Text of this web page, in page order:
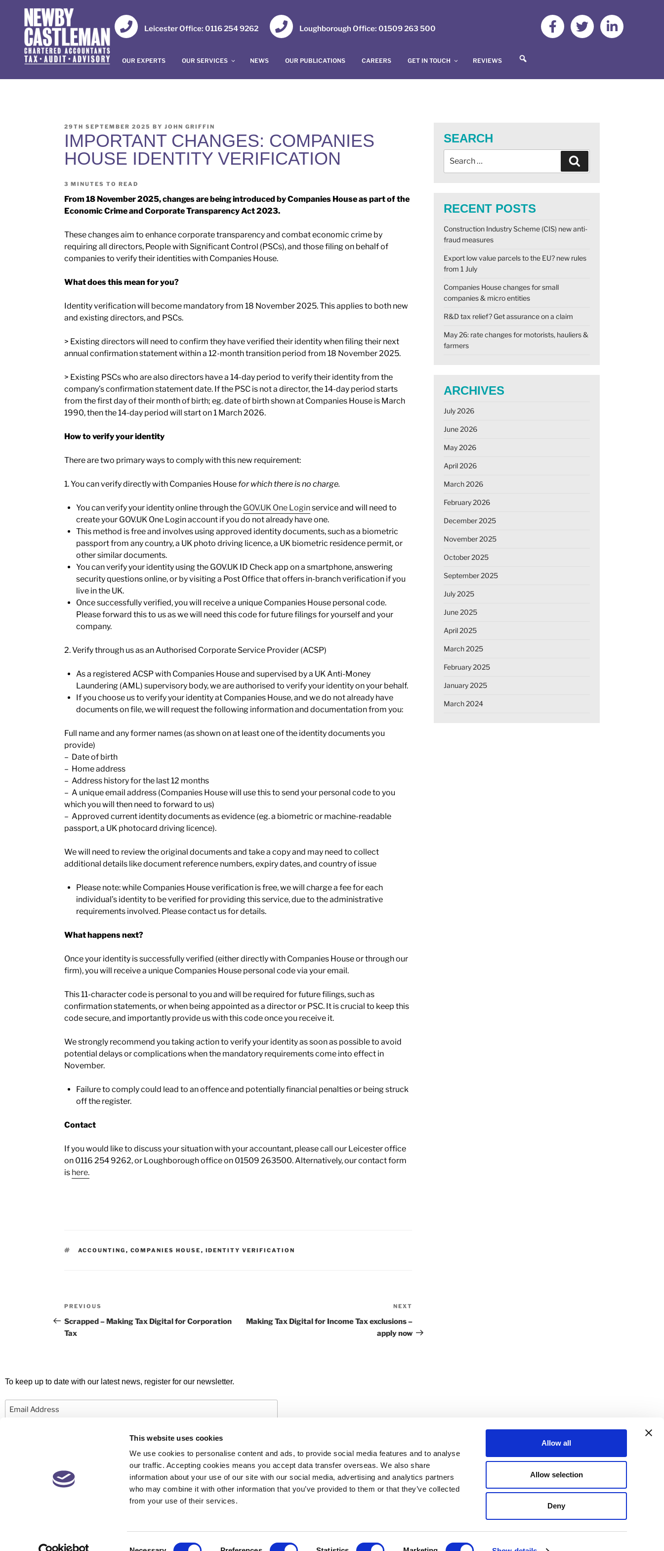
This website uses cookies
We use cookies to personalise content and ads, to provide social media features and to analyse
our traffic. Accepting cookies means you accept data transfer overseas. We also share
information about your use of our site with our social media, advertising and analytics partners
who may combine it with other information that you’ve provided to them or that they’ve collected
from your use of their services.
Allow all
Allow selection
Deny
Leicester Office: 0116 254 9262 Loughborough Office: 01509 263 500
OUR EXPERTS OUR SERVICES NEWS OUR PUBLICATIONS CAREERS GET IN TOUCH REVIEWS
A
29TH SEPTEMBER 2025 BY JOHN GRIFFIN
IMPORTANT CHANGES: COMPANIES
HOUSE IDENTITY VERIFICATION
3 MINUTES TO READ
From 18 November 2025, changes are being introduced by Companies House as part of the
Economic Crime and Corporate Transparency Act 2023.
These changes aim to enhance corporate transparency and combat economic crime by
requiring all directors, People with Significant Control (PSCs), and those filing on behalf of
companies to verify their identities with Companies House.
What does this mean for you?
Identity verification will become mandatory from 18 November 2025. This applies to both new
and existing directors, and PSCs.
> Existing directors will need to confirm they have verified their identity when filing their next
annual confirmation statement within a 12-month transition period from 18 November 2025.
> Existing PSCs who are also directors have a 14-day period to verify their identity from the
company’s confirmation statement date. If the PSC is not a director, the 14-day period starts
from the first day of their month of birth; eg. date of birth shown at Companies House is March
1990, then the 14-day period will start on 1 March 2026.
How to verify your identity
There are two primary ways to comply with this new requirement:
1. You can verify directly with Companies House for which there is no charge.
You can verify your identity online through the GOV.UK One Loginservice and will need to
create your GOV.UK One Login account if you do not already have one.
This method is free and involves using approved identity documents, such as a biometric
passport from any country, a UK photo driving licence, a UK biometric residence permit, or
other similar documents.
You can verify your identity using the GOV.UK ID Check app on a smartphone, answering
security questions online, or by visiting a Post Office that offers in-branch verification if you
live in the UK.
Once successfully verified, you will receive a unique Companies House personal code.
Please forward this to us as we will need this code for future filings for yourself and your
company.
2. Verify through us as an Authorised Corporate Service Provider (ACSP)
As a registered ACSP with Companies House and supervised by a UK Anti-Money
Laundering (AML) supervisory body, we are authorised to verify your identity on your behalf.
If you choose us to verify your identity at Companies House, and we do not already have
documents on file, we will request the following information and documentation from you:
Full name and any former names (as shown on at least one of the identity documents you
provide)
– Date of birth
– Home address
– Address history for the last 12 months
– A unique email address (Companies House will use this to send your personal code to you
which you will then need to forward to us)
– Approved current identity documents as evidence (eg. a biometric or machine-readable
passport, a UK photocard driving licence).
We will need to review the original documents and take a copy and may need to collect
additional details like document reference numbers, expiry dates, and country of issue
Please note: while Companies House verification is free, we will charge a fee for each
individual’s identity to be verified for providing this service, due to the administrative
requirements involved. Please contact us for details.
What happens next?
Once your identity is successfully verified (either directly with Companies House or through our
firm), you will receive a unique Companies House personal code via your email.
This 11-character code is personal to you and will be required for future filings, such as
confirmation statements, or when being appointed as a director or PSC. It is crucial to keep this
code secure, and importantly provide us with this code once you receive it.
We strongly recommend you taking action to verify your identity as soon as possible to avoid
potential delays or complications when the mandatory requirements come into effect in
November.
Failure to comply could lead to an offence and potentially financial penalties or being struck
off the register.
Contact
If you would like to discuss your situation with your accountant, please call our Leicester office
on 0116 254 9262, or Loughborough office on 01509 263500. Alternatively, our contact form
is here.
ACCOUNTING , COMPANIES HOUSE , IDENTITY VERIFICATION
PREVIOUS
Scrapped – Making Tax Digital for Corporation
Tax
NEXT
Making Tax Digital for Income Tax exclusions –
apply now
SEARCH
RECENT POSTS
Construction Industry Scheme (CIS) new anti-
fraud measures
Export low value parcels to the EU? new rules
from 1 July
Companies House changes for small
companies & micro entities
R&D tax relief? Get assurance on a claim
May 26: rate changes for motorists, hauliers &
farmers
ARCHIVES
July 2026
June 2026
May 2026
April 2026
March 2026
February 2026
December 2025
November 2025
October 2025
September 2025
July 2025
June 2025
April 2025
March 2025
February 2025
January 2025
March 2024
To keep up to date with our latest news, register for our newsletter.
Email
© 2026 Newby Castleman. All rights reserved.
Newby Castleman is the trading style of Newby Castleman LLP, a Limited Liability
for a range of investment business activities by the Institute of Chartered Accountants in
England and Wales.
PAYMENTS PRIVACY POLICY COOKIE DECLARATION
STANDARD TERMS OF BUSINESS